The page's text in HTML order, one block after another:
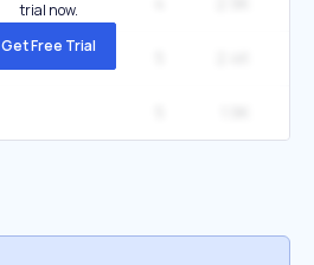
trial now.
Get Free Trial